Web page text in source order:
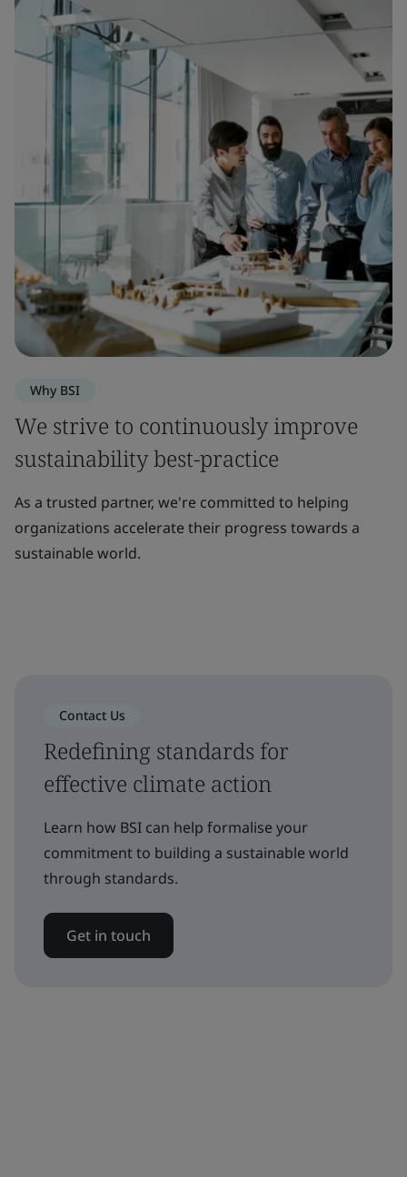
Why BSI
We strive to continuously improve
sustainability best-practice
As a trusted partner, we're committed to helping
organizations accelerate their progress towards a
sustainable world.
Contact Us
Redefining standards for
effective climate action
Learn how BSI can help formalise your
commitment to building a sustainable world
through standards.
Get in touch